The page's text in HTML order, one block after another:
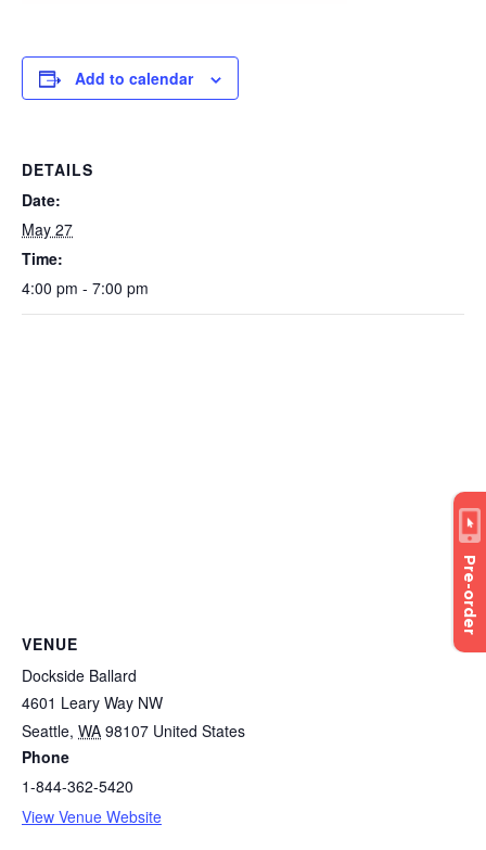
Pre-order
Add to calendar
DETAILS
Date:
May 27
Time:
4:00 pm - 7:00 pm
VENUE
Dockside Ballard
4601 Leary Way NW
Seattle, WA 98107 United States
Phone
1-844-362-5420
View Venue Website